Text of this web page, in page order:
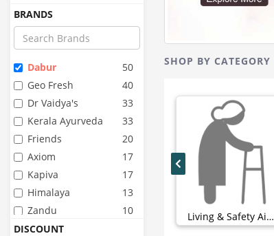
BRANDS
Dabur
50
Geo Fresh
40
Dr Vaidya's
33
Kerala Ayurveda
33
Friends
20
Axiom
17
Kapiva
17
Himalaya
13
Zandu
10
Angel
DISCOUNT
SHOP BY CATEGORY
Living & Safety Aids (0)